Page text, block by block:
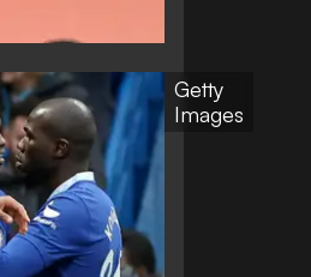
Getty
Images